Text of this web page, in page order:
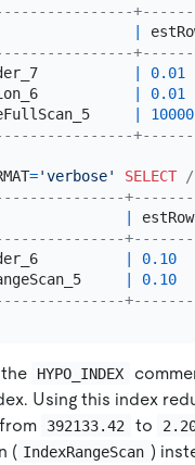
0.01
0.01
='verbose' SELECT
0.10
0.10
HYPO_INDEX
Using this index
392133.42 to
( IndexRangeScan )